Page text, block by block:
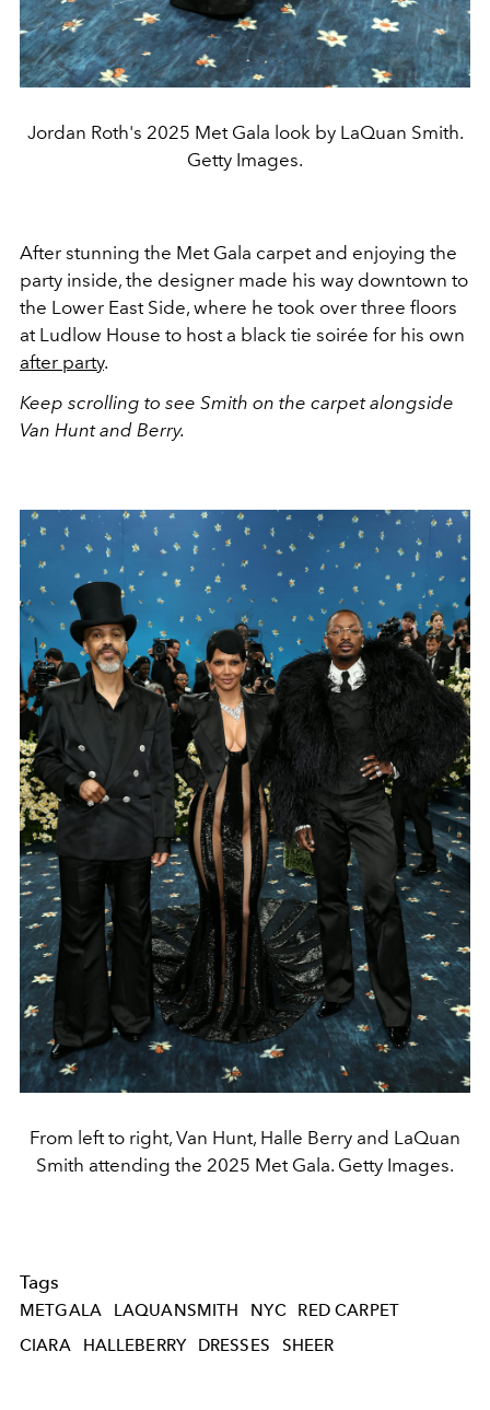
Jordan Roth's 2025 Met Gala look by LaQuan Smith.
Getty Images.
After stunning the Met Gala carpet and enjoying the
party inside, the designer made his way downtown to
the Lower East Side, where he took over three floors
at Ludlow House to host a black tie soirée for his own
after party.
Keep scrolling to see Smith on the carpet alongside
Van Hunt and Berry.
From left to right, Van Hunt, Halle Berry and LaQuan
Smith attending the 2025 Met Gala. Getty Images.
Tags
METGALA LAQUANSMITH NYC
RED CARPET
CIARA
HALLEBERRY DRESSES SHEER